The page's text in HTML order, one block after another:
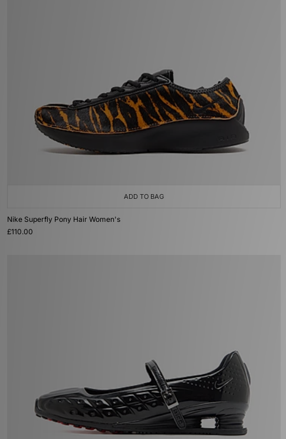
ADD TO BAG
Nike Superfly Pony Hair Women's
£110.00